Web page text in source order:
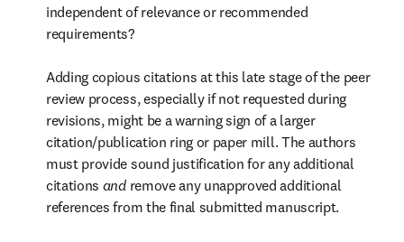
independent of relevance or recommended
requirements?
Adding copious citations at this late stage of the peer
review process, especially if not requested during
revisions, might be a warning sign of a larger
citation/publication ring or paper mill. The authors
must provide sound justification for any additional
citations and remove any unapproved additional
references from the final submitted manuscript.